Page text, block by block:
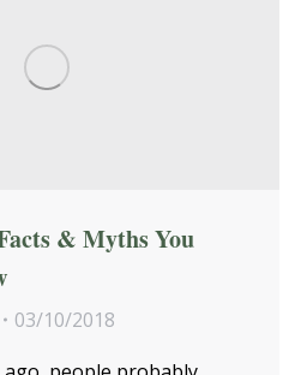
& Myths You
03/10/2018